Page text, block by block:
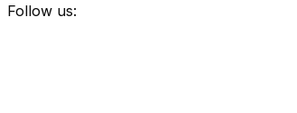
Follow us: